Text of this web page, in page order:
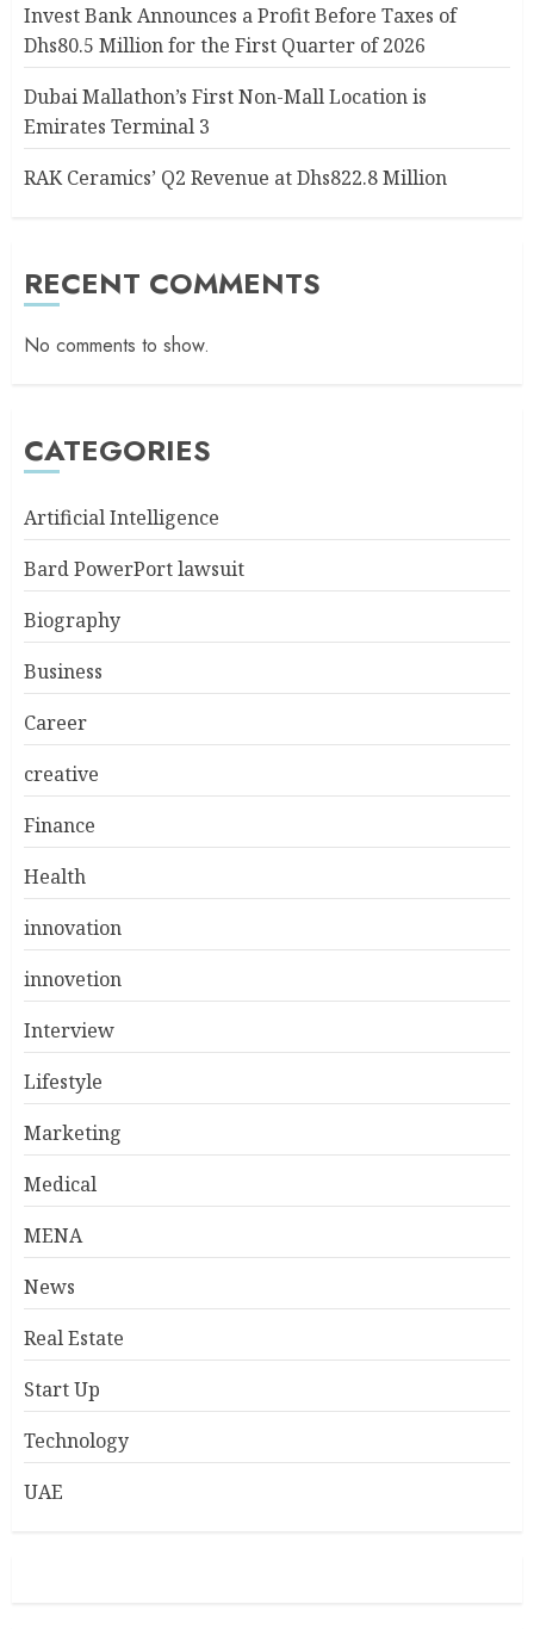
Invest Bank Announces a Profit Before Taxes of
Dhs80.5 Million for the First Quarter of 2026
Dubai Mallathon’s First Non-Mall Location is
Emirates Terminal 3
RAK Ceramics’ Q2 Revenue at Dhs822.8 Million
RECENT COMMENTS
No comments to show.
CATEGORIES
Artificial Intelligence
Bard PowerPort lawsuit
Biography
Business
Career
creative
Finance
Health
innovation
innovetion
Interview
Lifestyle
Marketing
Medical
MENA
News
Real Estate
Start Up
Technology
UAE